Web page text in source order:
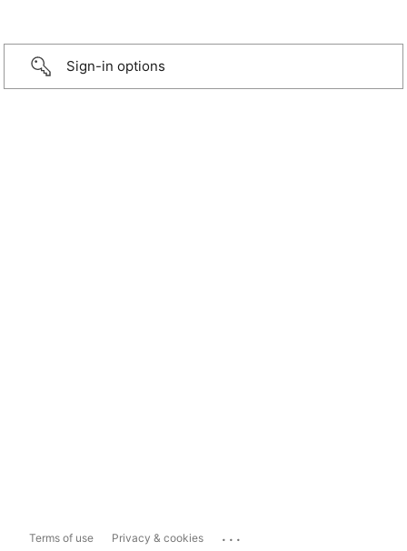
Sign-in options
Terms of use Privacy & cookies ...